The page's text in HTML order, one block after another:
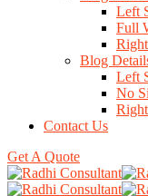
Left
Full
Blog
Left
No
Contact Us
Get A Quote